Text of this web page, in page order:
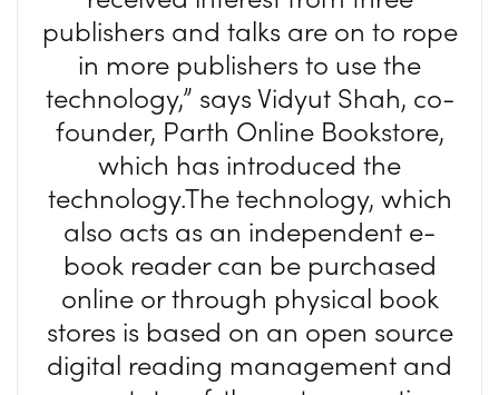
publishers and talks are on to rope
in more publishers to use the
technology,” says Vidyut Shah, co-
founder, Parth Online Bookstore,
which has introduced the
technology.The technology, which
also acts as an independent e-
book reader can be purchased
online or through physical book
stores is based on an open source
digital reading management and